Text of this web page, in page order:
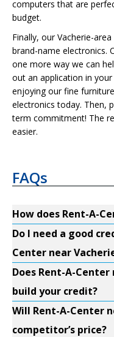
computers that are
budget.
Finally, our Vacherie-
brand-name electronics.
one more way we can
out an application in
enjoying our fine
electronics today. Then,
term commitment! The
easier.
FAQs
How does Rent-A-
Do I need a good
Center near
Does Rent-A-
build your credit?
Will Rent-A-Center
competitor’s price?